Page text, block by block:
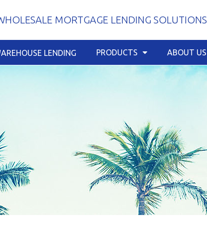
MORTGAGE LENDING SOLUTIONS
LENDING PRODUCTS ABOUT US